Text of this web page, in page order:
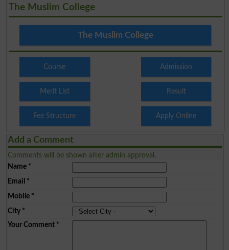
The Muslim College
The Muslim College
Course Admission
Merit List Result
Fee Structure Apply Online
Add a Comment
Comments will be shown after admin approval.
Name*
Email *
Mobile*
City*
Your Comment*